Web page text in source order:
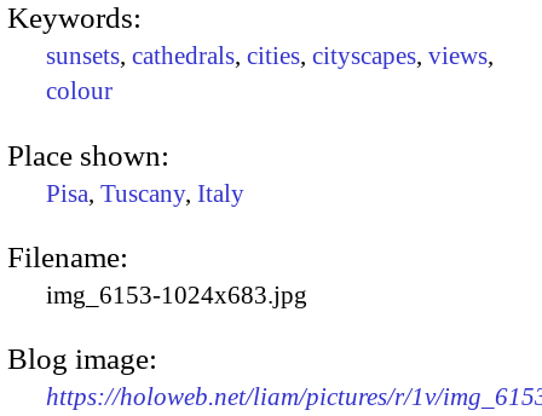
Keywords:
sunsets, cathedrals, cities, cityscapes, views,
colour
Place shown:
Pisa, Tuscany, Italy
Filename:
img_6153-1024x683.jpg
Blog image:
https://holoweb.net/liam/pictures/r/1v/